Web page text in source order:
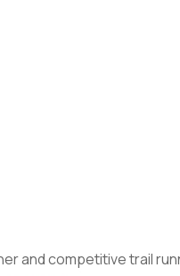
and competitive trail